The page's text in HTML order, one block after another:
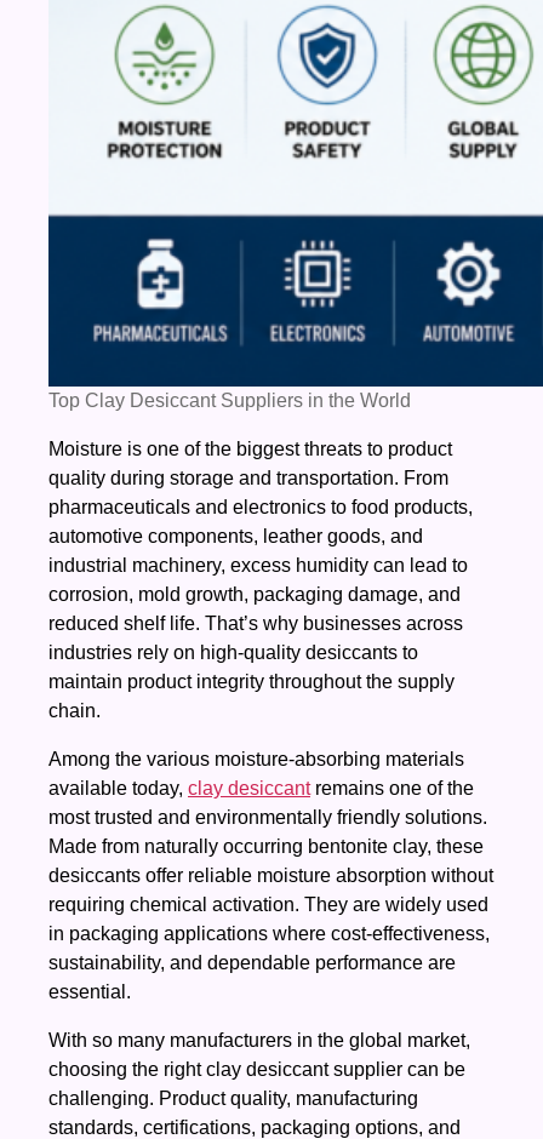
Top Clay Desiccant Suppliers in the World
Moisture is one of the biggest threats to product
quality during storage and transportation. From
pharmaceuticals and electronics to food products,
automotive components, leather goods, and
industrial machinery, excess humidity can lead to
corrosion, mold growth, packaging damage, and
reduced shelf life. That’s why businesses across
industries rely on high-quality desiccants to
maintain product integrity throughout the supply
chain.
Among the various moisture-absorbing materials
available today, clay desiccantremains one of the
most trusted and environmentally friendly solutions.
Made from naturally occurring bentonite clay, these
desiccants offer reliable moisture absorption without
requiring chemical activation. They are widely used
in packaging applications where cost-effectiveness,
sustainability, and dependable performance are
essential.
With so many manufacturers in the global market,
choosing the right clay desiccant supplier can be
challenging. Product quality, manufacturing
standards, certifications, packaging options, and